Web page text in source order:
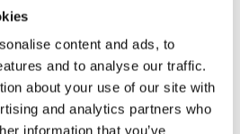
content and ads, to
and to analyse our traffic.
about your use of our site with
and analytics partners who
information that you’ve